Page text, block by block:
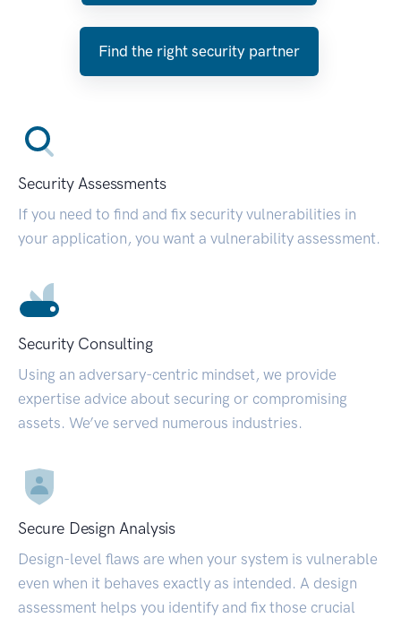
Find the right security partner
Security Assessments
If you need to find and fix security vulnerabilities in
your application, you want a vulnerability assessment.
Security Consulting
Using an adversary-centric mindset, we provide
expertise advice about securing or compromising
assets. We’ve served numerous industries.
Secure Design Analysis
Design-level flaws are when your system is vulnerable
even when it behaves exactly as intended. A design
assessment helps you identify and fix those crucial